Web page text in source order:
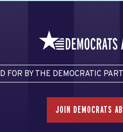
FOR BY THE DEMOCRATIC
JOIN DEMOCRATS